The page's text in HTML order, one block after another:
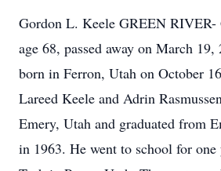
Gordon L. Keele GREEN
age 68, passed away on March
born in Ferron, Utah on October
Lareed Keele and Adrin
Emery, Utah and graduated from
in 1963. He went to school for one